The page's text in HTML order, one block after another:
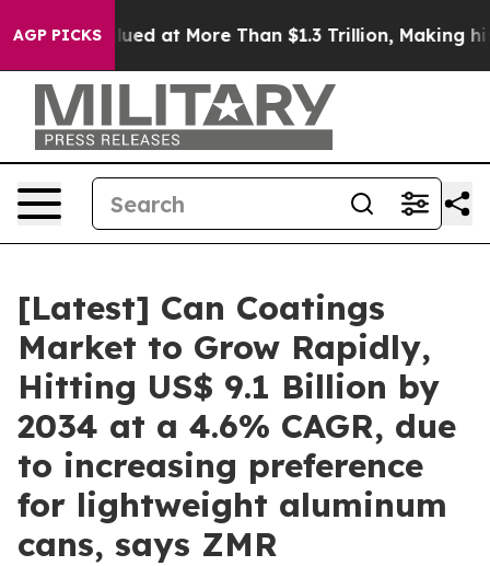
AGP PICKS
at More Than $1.3 Trillion, Making his Individual
[Latest] Can Coatings
Market to Grow Rapidly,
Hitting US$ 9.1 Billion by
2034 at a 4.6% CAGR, due
to increasing preference
for lightweight aluminum
cans, says ZMR